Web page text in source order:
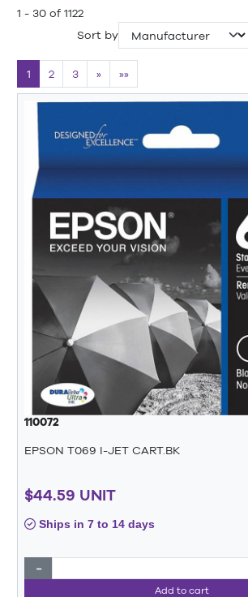
1 - 30 of 1122
Sort by
1 2 3 » »»
110072
EPSON T069 I-JET CART.BK
$44.59 UNIT
Ships in 7 to 14 days
−
Add to cart